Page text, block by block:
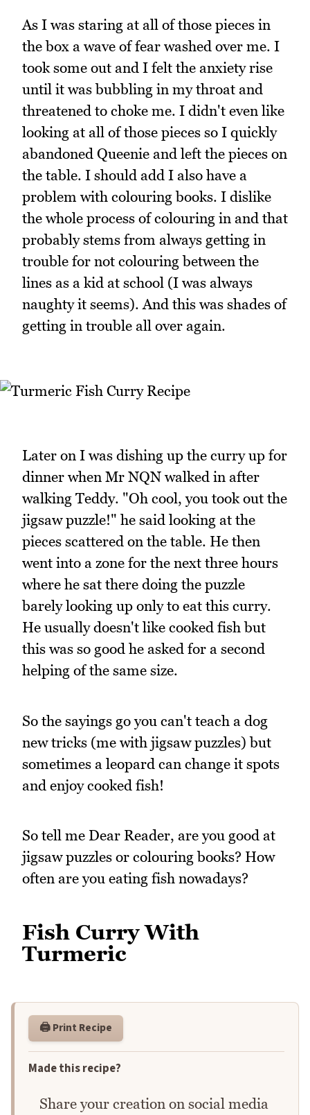
As I was staring at all of those pieces in
the box a wave of fear washed over me. I
took some out and I felt the anxiety rise
until it was bubbling in my throat and
threatened to choke me. I didn't even like
looking at all of those pieces so I quickly
abandoned Queenie and left the pieces on
the table. I should add I also have a
problem with colouring books. I dislike
the whole process of colouring in and that
probably stems from always getting in
trouble for not colouring between the
lines as a kid at school (I was always
naughty it seems). And this was shades of
getting in trouble all over again.
Later on I was dishing up the curry up for
dinner when Mr NQN walked in after
walking Teddy. "Oh cool, you took out the
jigsaw puzzle!" he said looking at the
pieces scattered on the table. He then
went into a zone for the next three hours
where he sat there doing the puzzle
barely looking up only to eat this curry.
He usually doesn't like cooked fish but
this was so good he asked for a second
helping of the same size.
So the sayings go you can't teach a dog
new tricks (me with jigsaw puzzles) but
sometimes a leopard can change it spots
and enjoy cooked fish!
So tell me Dear Reader, are you good at
jigsaw puzzles or colouring books? How
often are you eating fish nowadays?
Fish Curry With
Turmeric
🖨️ Print Recipe
Made this recipe?
Share your creation on social media